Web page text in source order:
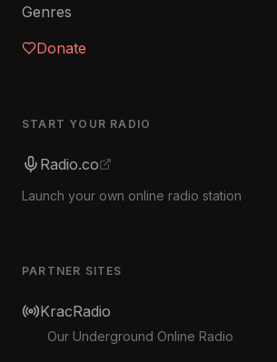
Genres
Donate
START YOUR RADIO
Radio.co
Launch your own online radio station
PARTNER SITES
KracRadio
Our Underground Online Radio